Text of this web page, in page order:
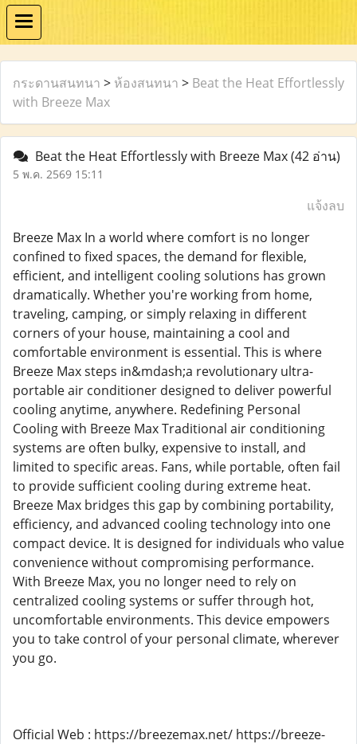
กระดานสนทนา > ห้องสนทนา > Beat the Heat Effortlessly
with Breeze Max
Beat the Heat Effortlessly with Breeze Max(42 อ่าน)
5 พ.ค. 2569 15:11
แจ้งลบ
Breeze Max In a world where comfort is no longer
confined to fixed spaces, the demand for flexible,
efficient, and intelligent cooling solutions has grown
dramatically. Whether you're working from home,
traveling, camping, or simply relaxing in different
corners of your house, maintaining a cool and
comfortable environment is essential. This is where
Breeze Max steps in&mdash;a revolutionary ultra-
portable air conditioner designed to deliver powerful
cooling anytime, anywhere. Redefining Personal
Cooling with Breeze Max Traditional air conditioning
systems are often bulky, expensive to install, and
limited to specific areas. Fans, while portable, often fail
to provide sufficient cooling during extreme heat.
Breeze Max bridges this gap by combining portability,
efficiency, and advanced cooling technology into one
compact device. It is designed for individuals who value
convenience without compromising performance.
With Breeze Max, you no longer need to rely on
centralized cooling systems or suffer through hot,
uncomfortable environments. This device empowers
you to take control of your personal climate, wherever
you go.
Official Web : https://breezemax.net/ https://breeze-